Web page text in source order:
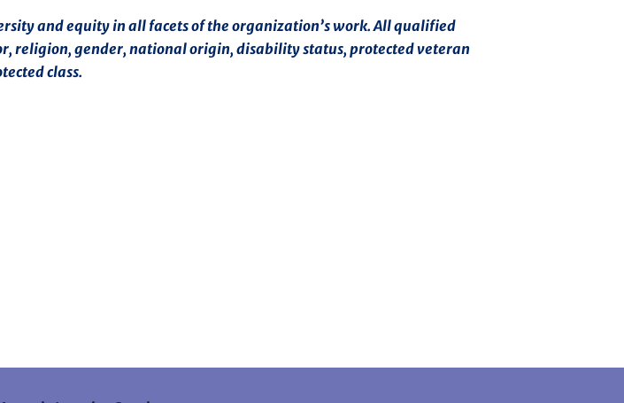
and equity in all facets of the organization’s work. All qualified
religion, gender, national origin, disability status, protected veteran
class.